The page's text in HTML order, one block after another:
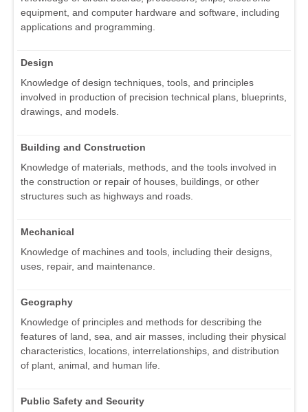
equipment, and computer hardware and software, including
applications and programming.
Design
Knowledge of design techniques, tools, and principles
involved in production of precision technical plans, blueprints,
drawings, and models.
Building and Construction
Knowledge of materials, methods, and the tools involved in
the construction or repair of houses, buildings, or other
structures such as highways and roads.
Mechanical
Knowledge of machines and tools, including their designs,
uses, repair, and maintenance.
Geography
Knowledge of principles and methods for describing the
features of land, sea, and air masses, including their physical
characteristics, locations, interrelationships, and distribution
of plant, animal, and human life.
Public Safety and Security